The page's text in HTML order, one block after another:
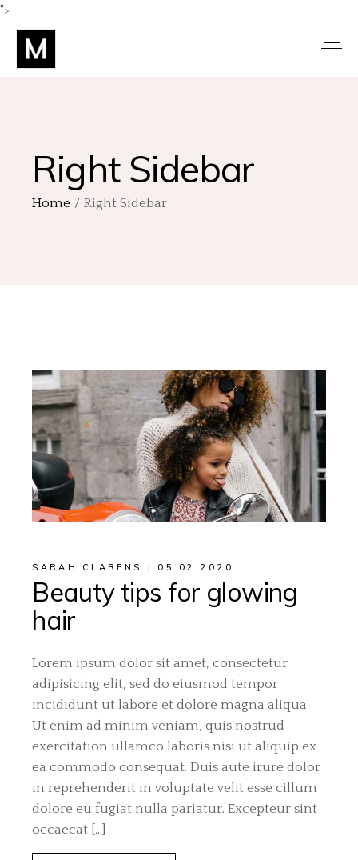
">
Right Sidebar
Home Right Sidebar
SARAH CLARENS 05.02.2020
Beauty tips for glowing
hair
Lorem ipsum dolor sit amet, consectetur
adipisicing elit, sed do eiusmod tempor
incididunt ut labore et dolore magna aliqua.
Ut enim ad minim veniam, quis nostrud
exercitation ullamco laboris nisi ut aliquip ex
ea commodo consequat. Duis aute irure dolor
in reprehenderit in voluptate velit esse cillum
dolore eu fugiat nulla pariatur. Excepteur sint
occaecat […]